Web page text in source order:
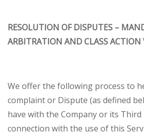
RESOLUTION OF DISPUTES –
ARBITRATION AND CLASS ACTION
We offer the following process to
complaint or Dispute (as defined
have with the Company or its
connection with the use of this